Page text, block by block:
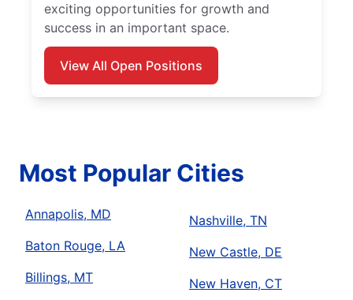
exciting opportunities for growth and
success in an important space.
View All Open Positions
Most Popular Cities
Annapolis, MD
Baton Rouge, LA
Billings, MT
Nashville, TN
New Castle, DE
New Haven, CT